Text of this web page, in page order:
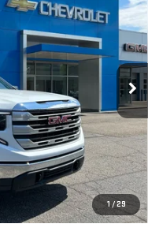
1 / 29
Model:TK10543
Int.
$63,870
$60,371
-$1,750
-$500
$58,121